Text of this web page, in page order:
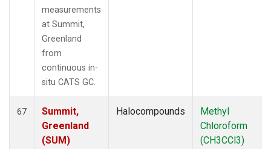
measurements
at Summit,
Greenland
from
continuous in-
situ CATS GC.
67
Summit,
Greenland
(SUM)
Halocompounds
Methyl
Chloroform
(CH3CCl3)